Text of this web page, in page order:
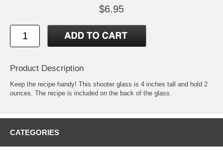
$6.95
Product Description
Keep the recipe handy! This shooter glass is 4 inches tall and hold 2
ounces. The recipe is included on the back of the glass.
CATEGORIES